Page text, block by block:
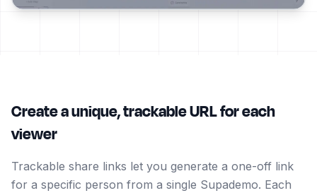
Create a unique, trackable URL for each
viewer
Trackable share links let you generate a one-off link
for a specific person from a single Supademo. Each